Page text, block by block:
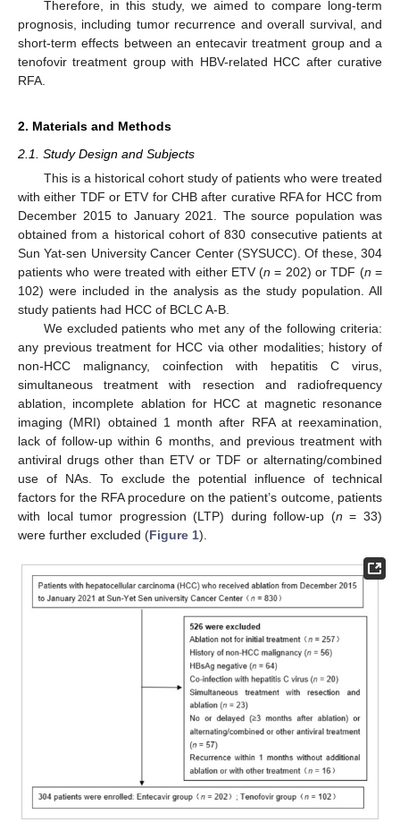
Therefore, in this study, we aimed to compare long-term
prognosis, including tumor recurrence and overall survival, and
short-term effects between an entecavir treatment group and a
tenofovir treatment group with HBV-related HCC after curative
RFA.
2. Materials and Methods
2.1. Study Design and Subjects
This is a historical cohort study of patients who were treated
with either TDF or ETV for CHB after curative RFA for HCC from
December 2015 to January 2021. The source population was
obtained from a historical cohort of 830 consecutive patients at
Sun Yat-sen University Cancer Center (SYSUCC). Of these, 304
patients who were treated with either ETV (n = 202) or TDF (n =
102) were included in the analysis as the study population. All
study patients had HCC of BCLC A-B.
We excluded patients who met any of the following criteria:
any previous treatment for HCC via other modalities; history of
non-HCC malignancy, coinfection with hepatitis C virus,
simultaneous treatment with resection and radiofrequency
ablation, incomplete ablation for HCC at magnetic resonance
imaging (MRI) obtained 1 month after RFA at reexamination,
lack of follow-up within 6 months, and previous treatment with
antiviral drugs other than ETV or TDF or alternating/combined
use of NAs. To exclude the potential influence of technical
factors for the RFA procedure on the patient’s outcome, patients
with local tumor progression (LTP) during follow-up (n = 33)
were further excluded (Figure 1).